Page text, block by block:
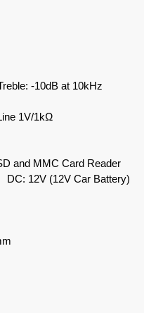
-10dB at 10kHz
1V/1kΩ
and MMC Card Reader
12V (12V Car Battery)